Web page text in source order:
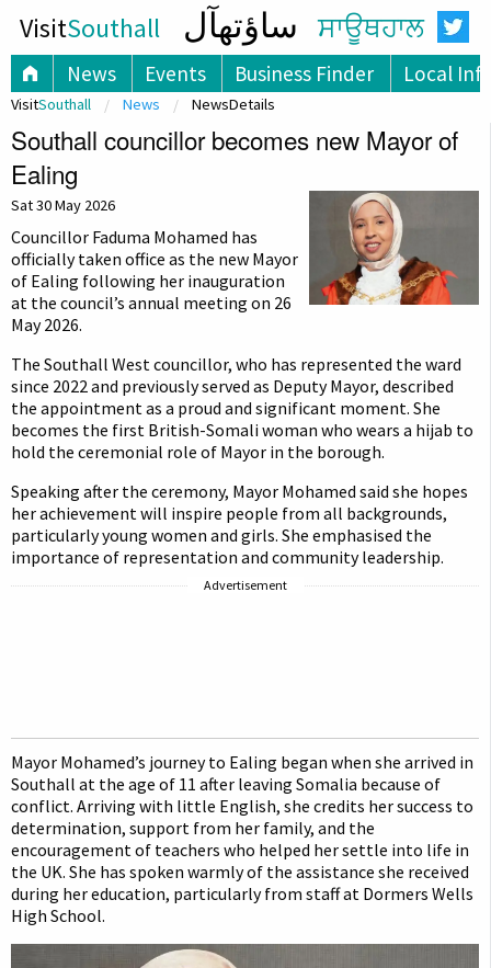
VisitSouthall ساؤتھآل ਸਾਊਥਹਾਲ
News Events Business Finder Local
VisitSouthall News NewsDetails
Southall councillor becomes new Mayor of
Ealing
Sat 30 May 2026
Councillor Faduma Mohamed has
officially taken office as the new Mayor
of Ealing following her inauguration
at the council’s annual meeting on 26
May 2026.
The Southall West councillor, who has represented the ward
since 2022 and previously served as Deputy Mayor, described
the appointment as a proud and significant moment. She
becomes the first British-Somali woman who wears a hijab to
hold the ceremonial role of Mayor in the borough.
Speaking after the ceremony, Mayor Mohamed said she hopes
her achievement will inspire people from all backgrounds,
particularly young women and girls. She emphasised the
importance of representation and community leadership.
Advertisement
Mayor Mohamed’s journey to Ealing began when she arrived in
Southall at the age of 11 after leaving Somalia because of
conflict. Arriving with little English, she credits her success to
determination, support from her family, and the
encouragement of teachers who helped her settle into life in
the UK. She has spoken warmly of the assistance she received
during her education, particularly from staff at Dormers Wells
High School.